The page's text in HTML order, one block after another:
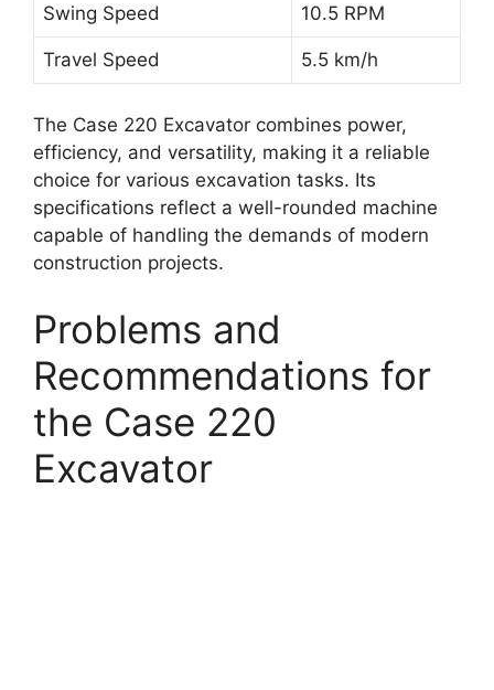
Swing Speed 10.5 RPM
Travel Speed 5.5 km/h
The Case 220 Excavator combines power,
efficiency, and versatility, making it a reliable
choice for various excavation tasks. Its
specifications reflect a well-rounded machine
capable of handling the demands of modern
construction projects.
Problems and
Recommendations for
the Case 220
Excavator